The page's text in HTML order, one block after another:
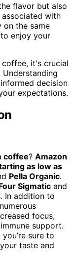
flavor but also
with
on the same
enjoy your
it's crucial
decision
expectations.
coffee? Amazon
as low as
Pella Organic.
Sigmatic and
In addition to
focus,
support.
sure to
taste and